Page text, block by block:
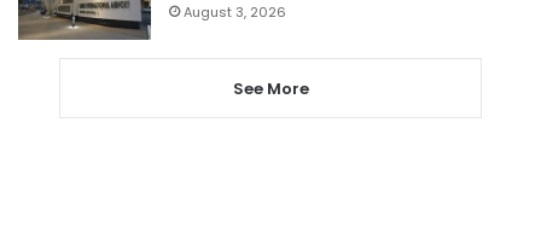
August 3, 2026
See More